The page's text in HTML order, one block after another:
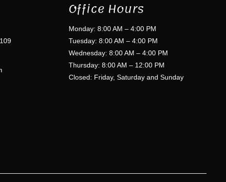
Office Hours
Monday: 8:00 AM – 4:00 PM
Tuesday: 8:00 AM – 4:00 PM
Wednesday: 8:00 AM – 4:00 PM
Thursday: 8:00 AM – 12:00 PM
Closed: Friday, Saturday and Sunday